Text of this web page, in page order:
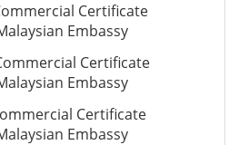
Certificate
Embassy
Certificate
Embassy
Certificate
Embassy